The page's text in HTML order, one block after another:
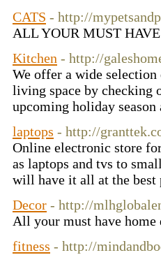
CATS - http://
ALL YOUR MUST
Kitchen - http://
We offer a wide
living space by checking
upcoming holiday
laptops - http://
Online electronic store
as laptops and tvs to
will have it all at the best
Decor - http://
All your must have
fitness - http://